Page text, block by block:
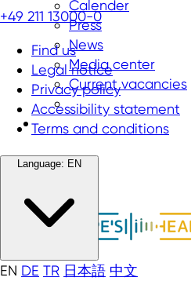
Calender
Press
News
Media center
Current vacancies
+49 211 13000-0
Find us
Legal notice
Privacy policy
Accessibility statement
Terms and conditions
Language: EN
EN DE TR 日本語 中文